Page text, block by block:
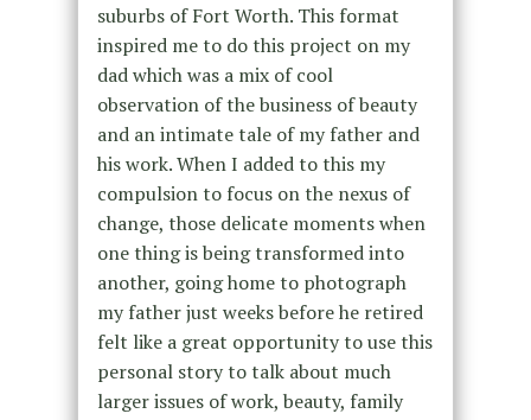
suburbs of Fort Worth. This format
inspired me to do this project on my
dad which was a mix of cool
observation of the business of beauty
and an intimate tale of my father and
his work. When I added to this my
compulsion to focus on the nexus of
change, those delicate moments when
one thing is being transformed into
another, going home to photograph
my father just weeks before he retired
felt like a great opportunity to use this
personal story to talk about much
larger issues of work, beauty, family